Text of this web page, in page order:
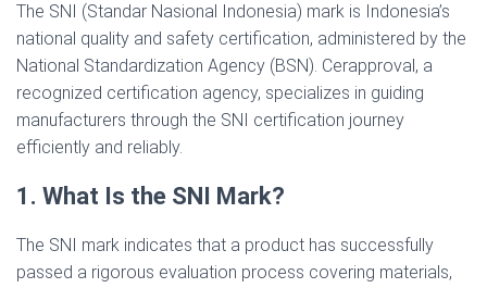
The SNI (Standar Nasional Indonesia) mark is Indonesia’s
national quality and safety certification, administered by the
National Standardization Agency (BSN). Cerapproval, a
recognized certification agency, specializes in guiding
manufacturers through the SNI certification journey
efficiently and reliably.
1. What Is the SNI Mark?
The SNI mark indicates that a product has successfully
passed a rigorous evaluation process covering materials,